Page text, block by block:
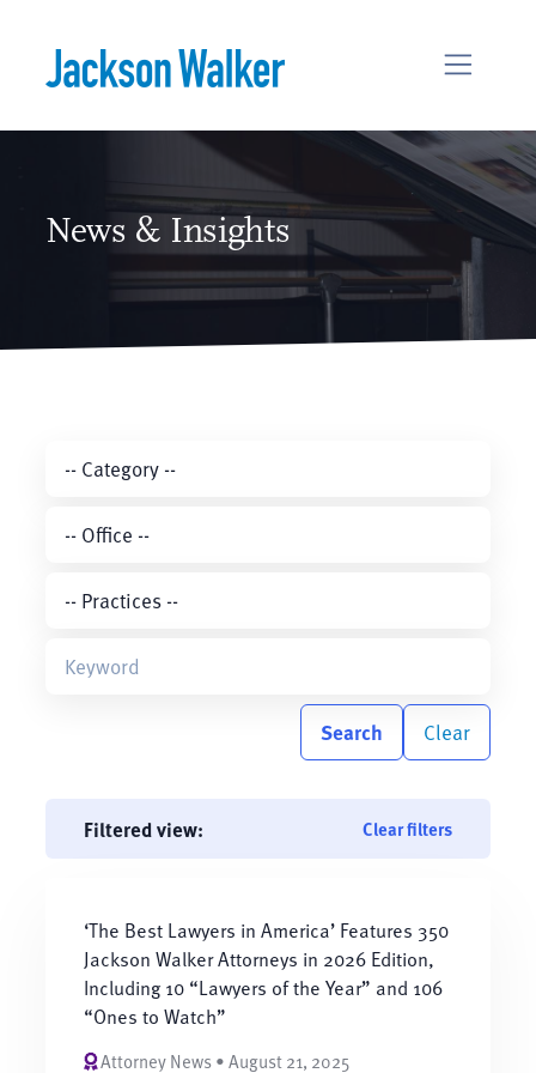
News & Insights
Search Clear
Filtered view: Clear filters
‘The Best Lawyers in America’ Features 350
Jackson Walker Attorneys in 2026 Edition,
Including 10 “Lawyers of the Year” and 106
“Ones to Watch”
Attorney News • August 21, 2025